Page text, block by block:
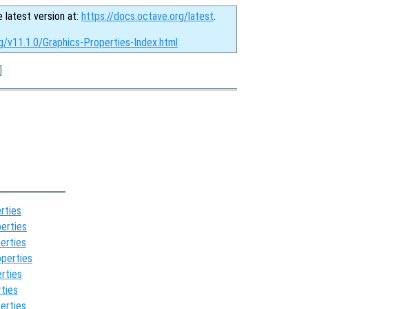
latest version at: https://docs.octave.org/latest.
Graphics-Properties-Index.html